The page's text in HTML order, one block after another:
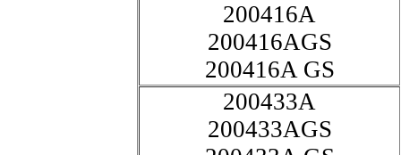
200416A
200416AGS
200416A GS
200433A
200433AGS